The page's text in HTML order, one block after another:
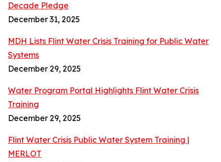
Decade Pledge
December 31, 2025
MDH Lists Flint Water Crisis Training for Public Water
Systems
December 29, 2025
Water Program Portal Highlights Flint Water Crisis
Training
December 29, 2025
Flint Water Crisis Public Water System Training |
MERLOT